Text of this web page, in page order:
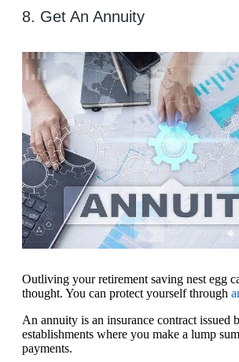
8. Get An Annuity
Outliving your retirement saving nest egg
thought. You can protect yourself through
An annuity is an insurance contract issued
establishments where you make a lump
payments.